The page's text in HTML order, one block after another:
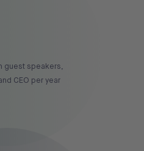
guest speakers,
CEO per year